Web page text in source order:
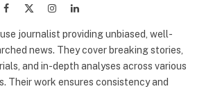
Facebook InstagramLinkedIn
journalist providing unbiased, well-
news. They cover breaking stories,
and in-depth analyses across various
Their work ensures consistency and